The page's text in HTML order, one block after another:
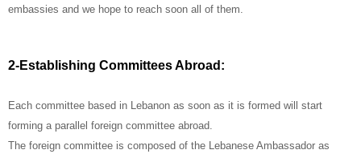
embassies and we hope to reach soon all of them.
2-Establishing Committees Abroad:
Each committee based in Lebanon as soon as it is formed will start
forming a parallel foreign committee abroad.
The foreign committee is composed of the Lebanese Ambassador as